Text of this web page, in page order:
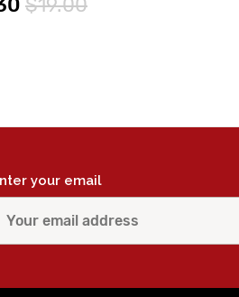
$19.00
your email